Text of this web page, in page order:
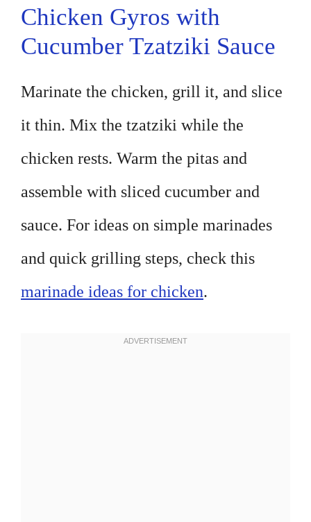
Chicken Gyros with
Cucumber Tzatziki Sauce
Marinate the chicken, grill it, and slice
it thin. Mix the tzatziki while the
chicken rests. Warm the pitas and
assemble with sliced cucumber and
sauce. For ideas on simple marinades
and quick grilling steps, check this
marinade ideas for chicken.